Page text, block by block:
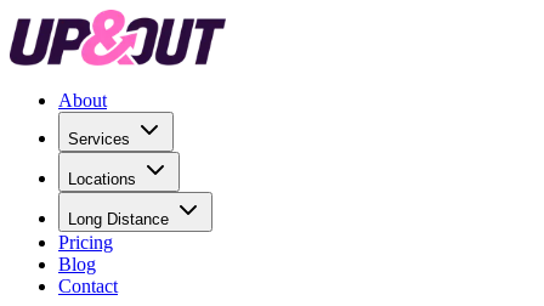
About
Services
Locations
Long Distance
Pricing
Blog
Contact